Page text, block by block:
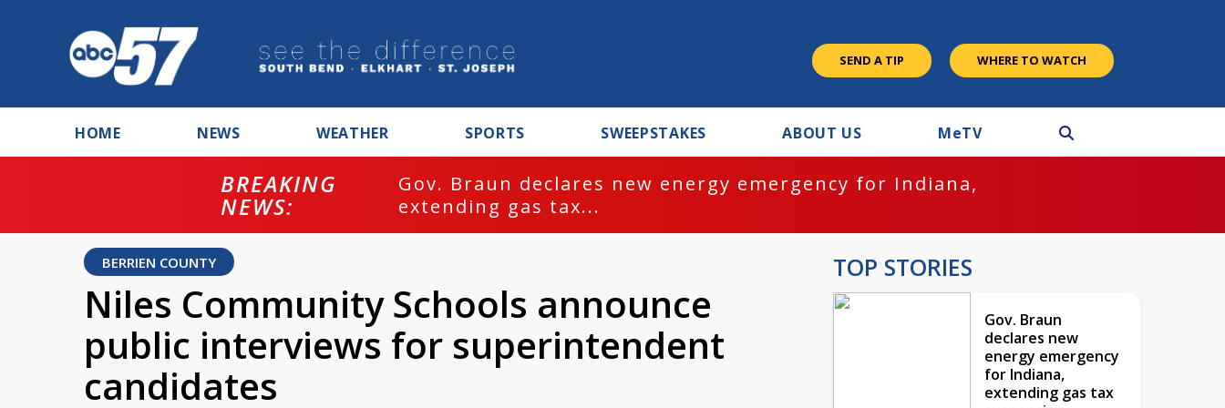
SEND A TIP WHERE TO WATCH
HOME NEWS WEATHER SPORTS SWEEPSTAKES ABOUT US MeTV
BREAKING
NEWS:
Gov. Braun declares new energy emergency for Indiana,
extending gas tax...
BERRIEN COUNTY
Niles Community Schools announce
public interviews for superintendent
candidates
TOP STORIES
Gov. Braun
declares new
energy emergency
for Indiana,
extending gas tax